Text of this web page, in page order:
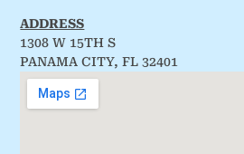
ADDRESS
1308 W 15TH S
PANAMA CITY, FL 32401